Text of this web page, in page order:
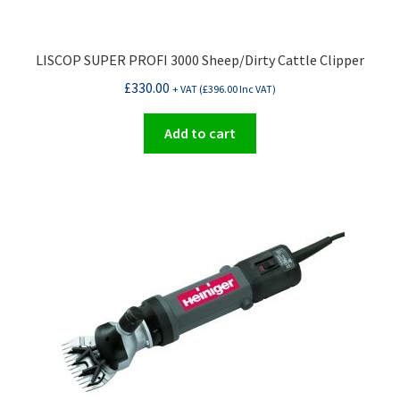
LISCOP SUPER PROFI 3000 Sheep/Dirty Cattle Clipper
£330.00 + VAT (£396.00Inc VAT)
Add to cart